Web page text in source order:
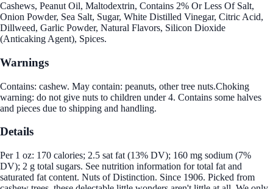
Cashews, Peanut Oil, Maltodextrin, Contains 2% Or Less Of Salt,
Onion Powder, Sea Salt, Sugar, White Distilled Vinegar, Citric Acid,
Dillweed, Garlic Powder, Natural Flavors, Silicon Dioxide
(Anticaking Agent), Spices.
Warnings
Contains: cashew. May contain: peanuts, other tree nuts.Choking
warning: do not give nuts to children under 4. Contains some halves
and pieces due to shipping and handling.
Details
Per 1 oz: 170 calories; 2.5 sat fat (13% DV); 160 mg sodium (7%
DV); 2 g total sugars. See nutrition information for total fat and
saturated fat content. Nuts of Distinction. Since 1906. Picked from